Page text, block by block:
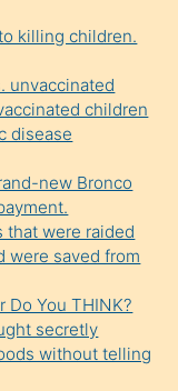
killing children.
unvaccinated
children
disease
new Bronco
that were raided
were saved from
Do You THINK?
secretly
without telling